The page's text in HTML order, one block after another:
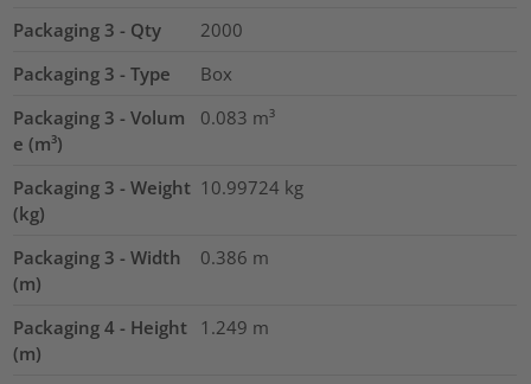
Packaging 3 - Qty
2000
Packaging 3 - Type
Box
Packaging 3 - Volum
e (m³)
0.083 m³
Packaging 3 - Weight
(kg)
10.99724 kg
Packaging 3 - Width
(m)
0.386 m
Packaging 4 - Height
(m)
1.249 m